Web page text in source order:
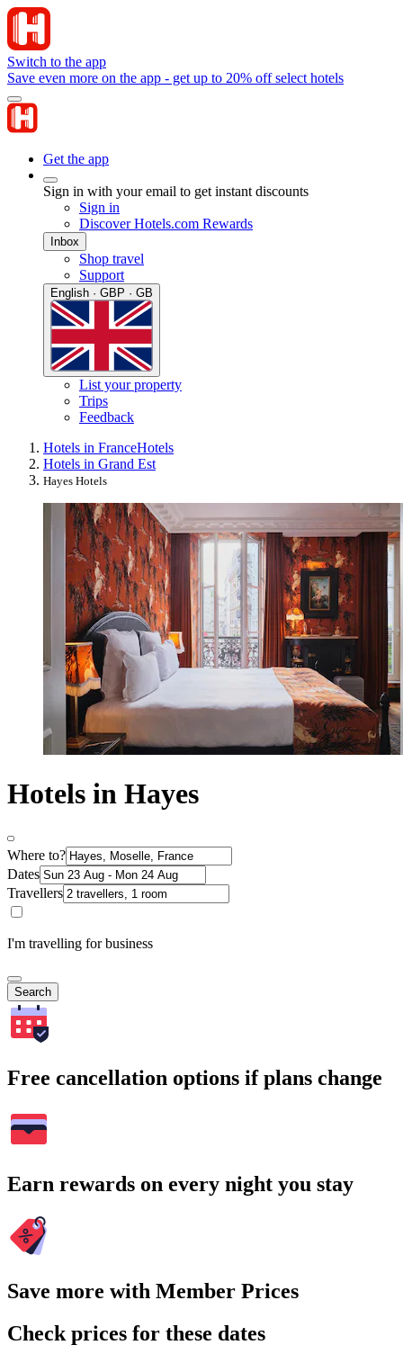
Switch to the app
Save even more on the app - get up to 20% off select hotels
Get the app
Sign in with your email to get instant discounts
Sign in
Discover Hotels.com Rewards
Inbox
Shop travel
Support
English · GBP · GB
List your property
Trips
Feedback
Hotels in FranceHotels
Hotels in Grand Est
Hayes Hotels
Hotels in Hayes
Where to?
Dates
Travellers
I'm travelling for business
Search
Free cancellation options if plans change
Earn rewards on every night you stay
Save more with Member Prices
Check prices for these dates